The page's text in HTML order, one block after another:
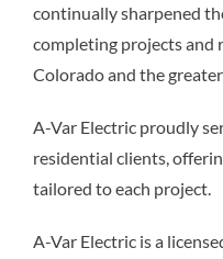
continually sharpened
completing projects and
Colorado and the
A-Var Electric proudly
residential clients,
tailored to each project.
A-Var Electric is a